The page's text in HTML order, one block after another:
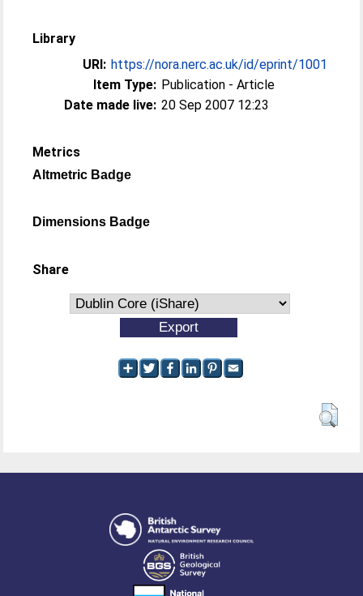
Library
URI: https://nora.nerc.ac.uk/id/eprint/1001
Item Type: Publication - Article
Date made live: 20 Sep 2007 12:23
Metrics
Altmetric Badge
Dimensions Badge
Share